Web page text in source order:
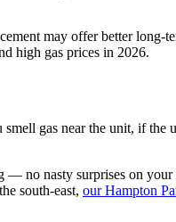
may offer better long-
high gas prices in 2026.
gas near the unit, if the
no nasty surprises on
south-east, our Hampton